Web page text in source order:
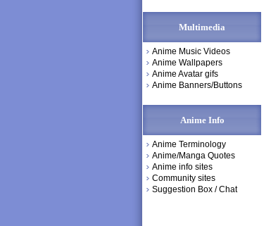
Multimedia
Anime Music Videos
Anime Wallpapers
Anime Avatar gifs
Anime Banners/Buttons
Anime Info
Anime Terminology
Anime/Manga Quotes
Anime info sites
Community sites
Suggestion Box / Chat